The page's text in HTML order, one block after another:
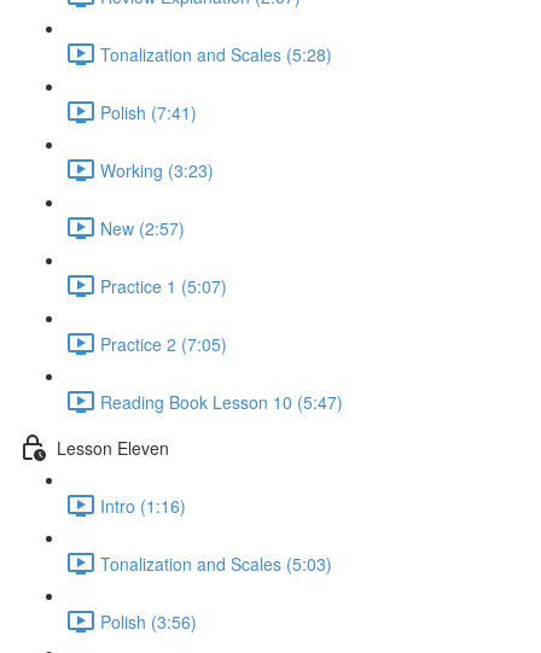
Tonalization and Scales (5:28)
Polish (7:41)
Working (3:23)
New (2:57)
Practice 1 (5:07)
Practice 2 (7:05)
Reading Book Lesson 10 (5:47)
Lesson Eleven
Intro (1:16)
Tonalization and Scales (5:03)
Polish (3:56)